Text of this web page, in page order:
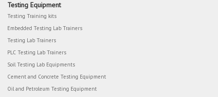
Testing Equipment
Testing Training kits
Embedded Testing Lab Trainers
Testing Lab Trainers
PLC Testing Lab Trainers
Soil Testing Lab Equipments
Cement and Concrete Testing Equipment
Oil and Petroleum Testing Equipment